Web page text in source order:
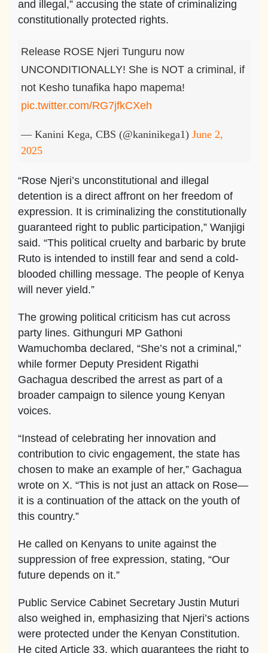
and illegal,” accusing the state of criminalizing
constitutionally protected rights.
Release ROSE Njeri Tunguru now
UNCONDITIONALLY! She is NOT a criminal, if
not Kesho tunafika hapo mapema!
pic.twitter.com/RG7jfkCXeh
— Kanini Kega, CBS (@kaninikega1) June 2,
2025
“Rose Njeri’s unconstitutional and illegal
detention is a direct affront on her freedom of
expression. It is criminalizing the constitutionally
guaranteed right to public participation,” Wanjigi
said. “This political cruelty and barbaric by brute
Ruto is intended to instill fear and send a cold-
blooded chilling message. The people of Kenya
will never yield.”
The growing political criticism has cut across
party lines. Githunguri MP Gathoni
Wamuchomba declared, “She’s not a criminal,”
while former Deputy President Rigathi
Gachagua described the arrest as part of a
broader campaign to silence young Kenyan
voices.
“Instead of celebrating her innovation and
contribution to civic engagement, the state has
chosen to make an example of her,” Gachagua
wrote on X. “This is not just an attack on Rose—
it is a continuation of the attack on the youth of
this country.”
He called on Kenyans to unite against the
suppression of free expression, stating, “Our
future depends on it.”
Public Service Cabinet Secretary Justin Muturi
also weighed in, emphasizing that Njeri’s actions
were protected under the Kenyan Constitution.
He cited Article 33, which guarantees the right to